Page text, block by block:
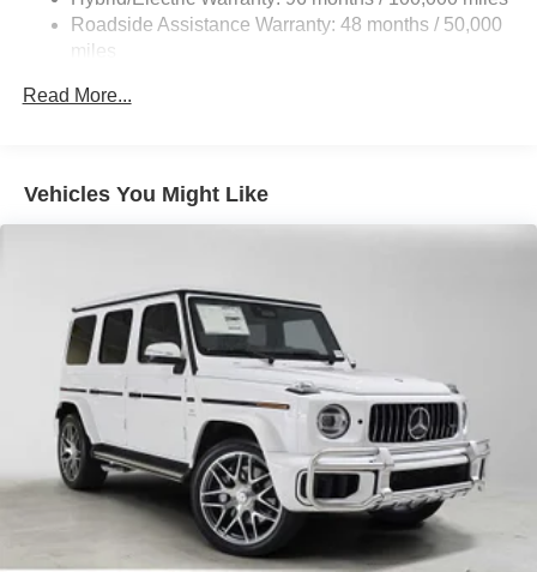
23.8 Gal. Fuel Tank
Finisher
Multi-Link Rear Suspension w/Air Springs
Regenerative 4-Wheel Disc Brakes w/4-Wheel ABS,
Lithium Ion (li-Ion) Traction Battery
Electro-Mechanical Limited Slip Differential
Roadside Assistance Warranty: 48 months / 50,000
miles
Read More...
Vehicles You Might Like